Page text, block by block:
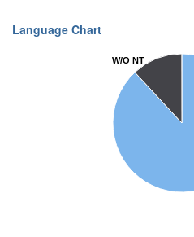
Language Chart
W/O NT
W/O NT